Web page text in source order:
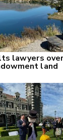
lawyers
land